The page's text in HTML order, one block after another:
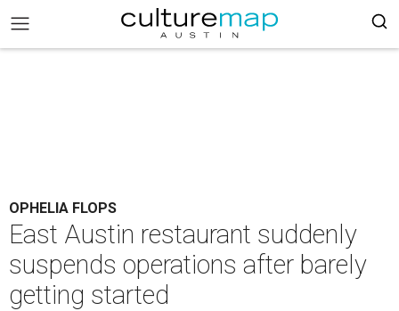
OPHELIA FLOPS
East Austin restaurant suddenly
suspends operations after barely
getting started